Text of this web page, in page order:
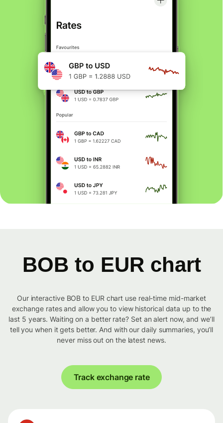
BOB to EUR chart
Our interactive BOB to EUR chart use real-time mid-market
exchange rates and allow you to view historical data up to the
last 5 years. Waiting on a better rate? Set an alert now, and we’ll
tell you when it gets better. And with our daily summaries, you’ll
never miss out on the latest news.
Track exchange rate